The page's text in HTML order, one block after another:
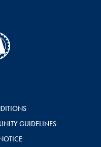
GUIDELINES